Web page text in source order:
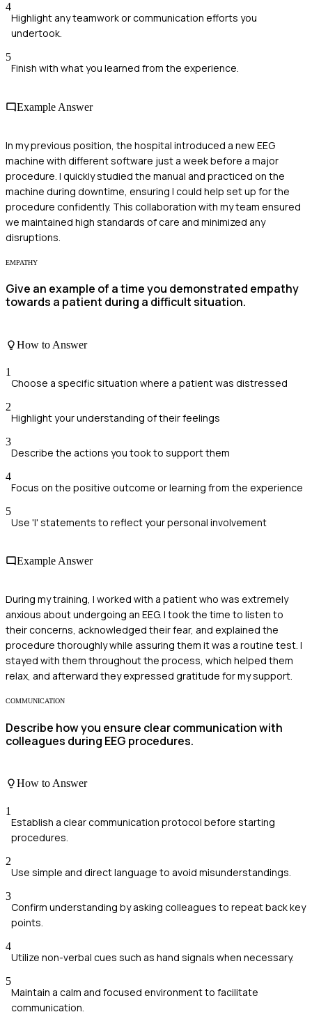
4
Highlight any teamwork or communication efforts you
undertook.
5
Finish with what you learned from the experience.
Example Answer
In my previous position, the hospital introduced a new EEG
machine with different software just a week before a major
procedure. I quickly studied the manual and practiced on the
machine during downtime, ensuring I could help set up for the
procedure confidently. This collaboration with my team ensured
we maintained high standards of care and minimized any
disruptions.
EMPATHY
Give an example of a time you demonstrated empathy
towards a patient during a difficult situation.
How to Answer
1
Choose a specific situation where a patient was distressed
2
Highlight your understanding of their feelings
3
Describe the actions you took to support them
4
Focus on the positive outcome or learning from the experience
5
Use 'I' statements to reflect your personal involvement
Example Answer
During my training, I worked with a patient who was extremely
anxious about undergoing an EEG. I took the time to listen to
their concerns, acknowledged their fear, and explained the
procedure thoroughly while assuring them it was a routine test. I
stayed with them throughout the process, which helped them
relax, and afterward they expressed gratitude for my support.
COMMUNICATION
Describe how you ensure clear communication with
colleagues during EEG procedures.
How to Answer
1
Establish a clear communication protocol before starting
procedures.
2
Use simple and direct language to avoid misunderstandings.
3
Confirm understanding by asking colleagues to repeat back key
points.
4
Utilize non-verbal cues such as hand signals when necessary.
5
Maintain a calm and focused environment to facilitate
communication.